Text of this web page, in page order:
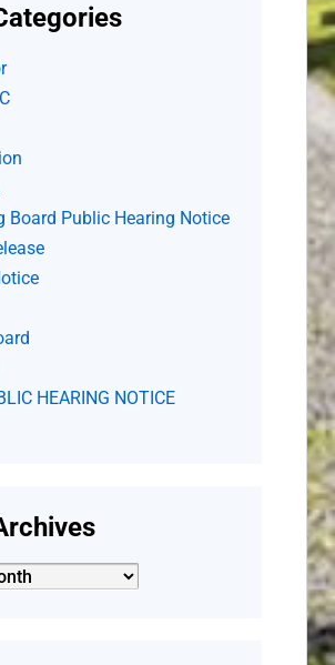
Board Public Hearing Notice
HEARING NOTICE